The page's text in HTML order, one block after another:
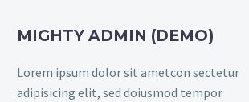
MIGHTY ADMIN (DEMO)
Lorem ipsum dolor sit ametcon sectetur
adipisicing elit, sed doiusmod tempor